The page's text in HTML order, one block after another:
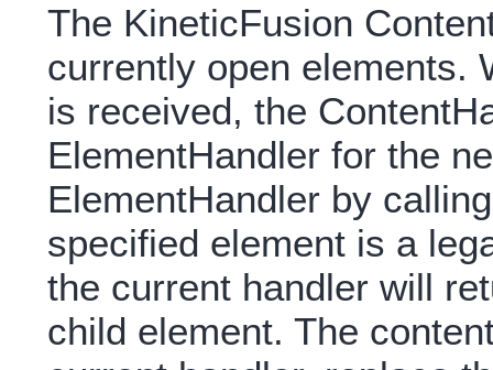
The KineticFusion
currently open elements.
is received, the
ElementHandler for the
ElementHandler by
specified element is a
the current handler will
child element. The